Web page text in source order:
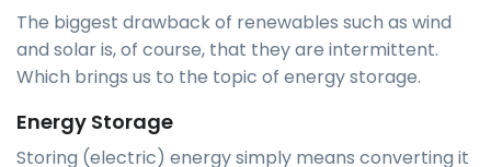
The biggest drawback of renewables such as wind
and solar is, of course, that they are intermittent.
Which brings us to the topic of energy storage.
Energy Storage
Storing (electric) energy simply means converting it